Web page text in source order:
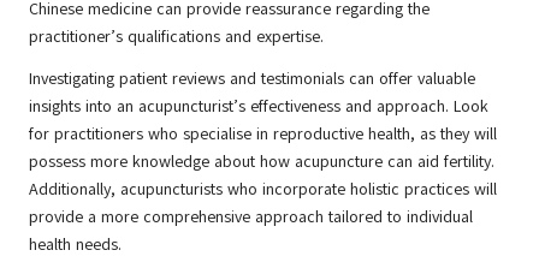
Chinese medicine can provide reassurance regarding the
practitioner’s qualifications and expertise.
Investigating patient reviews and testimonials can offer valuable
insights into an acupuncturist’s effectiveness and approach. Look
for practitioners who specialise in reproductive health, as they will
possess more knowledge about how acupuncture can aid fertility.
Additionally, acupuncturists who incorporate holistic practices will
provide a more comprehensive approach tailored to individual
health needs.